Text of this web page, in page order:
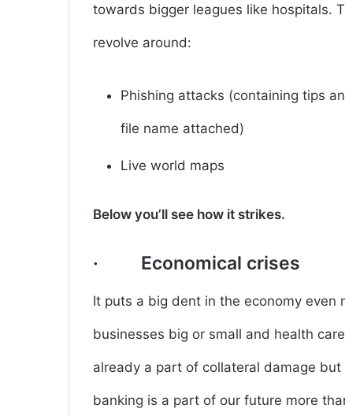
towards bigger leagues like hospitals.
revolve around:
Phishing attacks (containing tips
file name attached)
Live world maps
Below you’ll see how it strikes.
· Economical crises
It puts a big dent in the economy
businesses big or small and health
already a part of collateral damage
banking is a part of our future more